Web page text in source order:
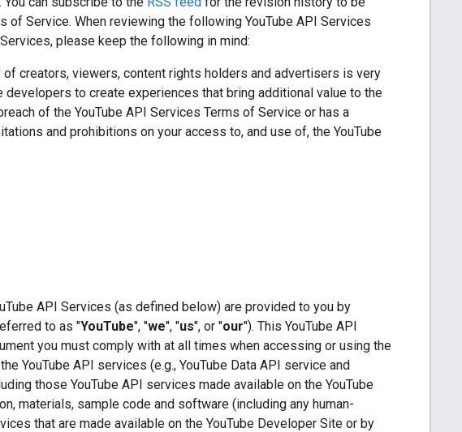
of Service. When reviewing the following YouTube API Services
please keep the following in mind:
creators, viewers, content rights holders and advertisers is very
developers to create experiences that bring additional value to the
of the YouTube API Services Terms of Service or has a
and prohibitions on your access to, and use of, the YouTube
API Services (as defined below) are provided to you by
to as "YouTube", "we", "us", or "our"). This YouTube API
you must comply with at all times when accessing or using the
YouTube API services (e.g., YouTube Data API service and
those YouTube API services made available on the YouTube
materials, sample code and software (including any human-
that are made available on the YouTube Developer Site or by